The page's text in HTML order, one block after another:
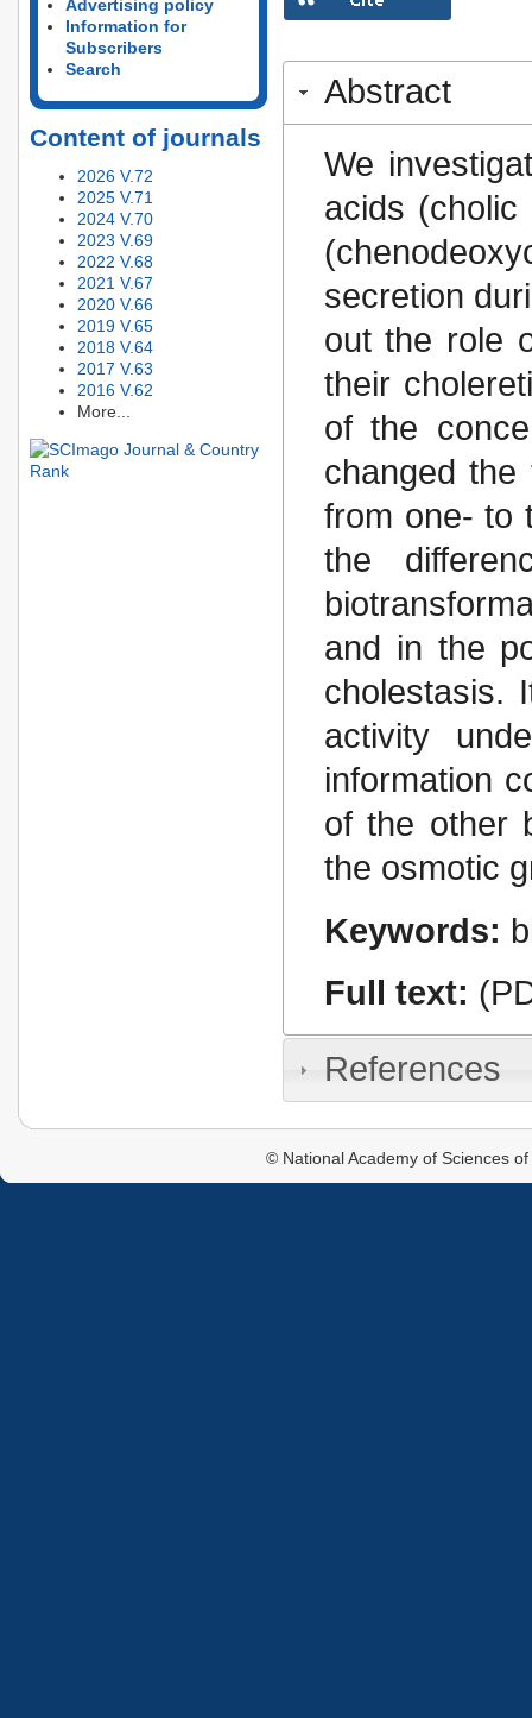
Advertising policy
Information for
Subscribers
Search
Content of journals
2026 V.72
2025 V.71
2024 V.70
2023 V.69
2022 V.68
2021 V.67
2020 V.66
2019 V.65
2018 V.64
2017 V.63
2016 V.62
More...
Abstract
We
acids (cholic
secretion
out the role
their
of the
changed
from one- to
the
and in the
cholestasis.
activity
information
of the other
the osmotic
Keywords:
Full text:
References
© National Academy of Sciences